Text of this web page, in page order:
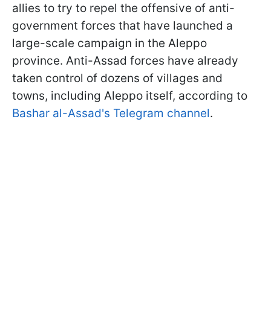
allies to try to repel the offensive of anti-
government forces that have launched a
large-scale campaign in the Aleppo
province. Anti-Assad forces have already
taken control of dozens of villages and
towns, including Aleppo itself, according to
Bashar al-Assad's Telegram channel.